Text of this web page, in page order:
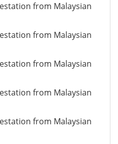
from Malaysian
from Malaysian
from Malaysian
from Malaysian
from Malaysian